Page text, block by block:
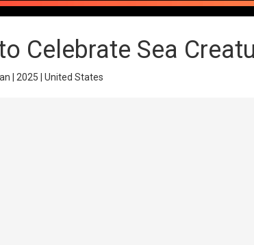
Celebrate Sea
| 2025 | United States